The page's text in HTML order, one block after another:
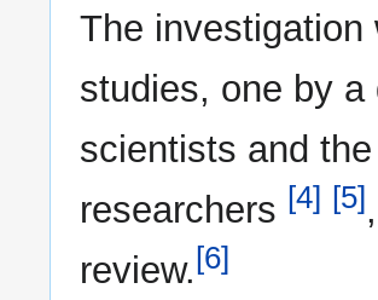
The investigation
studies, one by
scientists and
researchers [4] [5]
review.[6]